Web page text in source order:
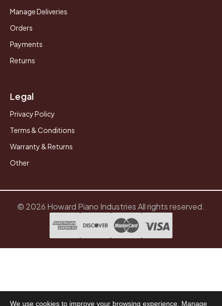
Manage Deliveries
Orders
Payments
Returns
Legal
Privacy Policy
Terms & Conditions
Warranty & Returns
Other
© 2026 Howard Piano Industries All rights reserved.
We use cookies to improve your browsing experience. Manage